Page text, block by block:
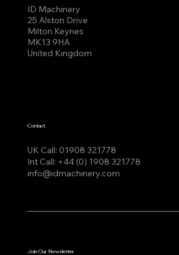
ID Machinery
25 Alston Drive
Milton Keynes
MK13 9HA
United Kingdom
UK Call: 01908 321778
Int Call: +44 (0) 1908 321778
info@idmachinery.com
Contact
Join Our Newsletter